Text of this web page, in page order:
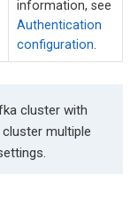
information, see
Authentication
configuration
cluster with
multiple